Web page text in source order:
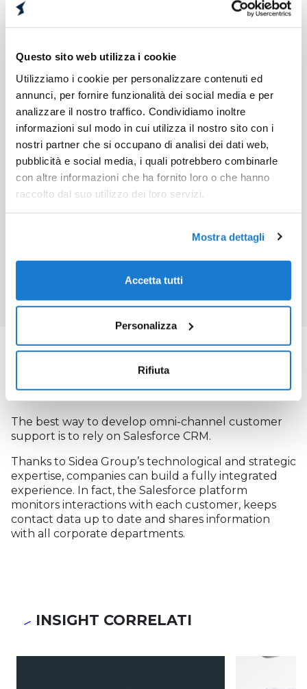
Questo sito web utilizza i cookie
Utilizziamo i cookie per personalizzare contenuti ed
annunci, per fornire funzionalità dei social media e per
analizzare il nostro traffico. Condividiamo inoltre
informazioni sul modo in cui utilizza il nostro sito con i
nostri partner che si occupano di analisi dei dati web,
pubblicità e social media, i quali potrebbero combinarle
con altre informazioni che ha fornito loro o che hanno
raccolto dal suo utilizzo dei loro servizi.
Mostra dettagli
Accetta tutti
Personalizza
Rifiuta
Lower costs
The omni-channel approach saves time and
money. Freed resources can be invested in
more profitable activities, which contribute to
business growt.
Competitive differentiation
because it provides an experience that
the brand image.
OMNI-CHANNEL WITH SIDEA GROUP
AND SALESFORCE
The best way to develop omni-channel customer
support is to rely on Salesforce CRM.
Thanks to Sidea Group’s technological and strategic
expertise, companies can build a fully integrated
experience. In fact, the Salesforce platform
monitors interactions with each customer, keeps
contact data up to date and shares information
with all corporate departments.
INSIGHT CORRELATI